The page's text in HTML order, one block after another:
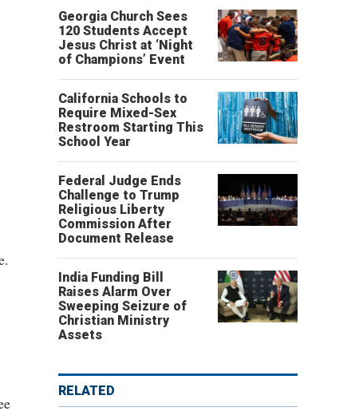
Georgia Church Sees
120 Students Accept
Jesus Christ at ‘Night
of Champions’ Event
California Schools to
Require Mixed-Sex
Restroom Starting This
School Year
Federal Judge Ends
Challenge to Trump
Religious Liberty
Commission After
Document Release
India Funding Bill
Raises Alarm Over
Sweeping Seizure of
Christian Ministry
Assets
RELATED